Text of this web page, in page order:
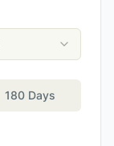
180 Days